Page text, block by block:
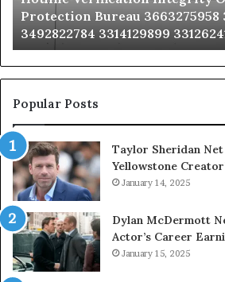
3492822784
3314129899
3312624168
3509630173
Protection Bureau 3663275958
3492822784 3314129899
Popular Posts
Taylor Sheridan
Yellowstone
January 14, 2025
Dylan McDermott
Actor’s Career
January 15, 2025